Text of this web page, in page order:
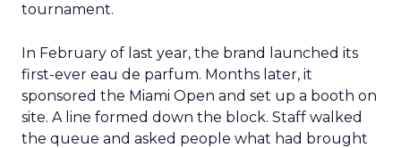
tournament.
In February of last year, the brand launched its
first-ever eau de parfum. Months later, it
sponsored the Miami Open and set up a booth on
site. A line formed down the block. Staff walked
the queue and asked people what had brought